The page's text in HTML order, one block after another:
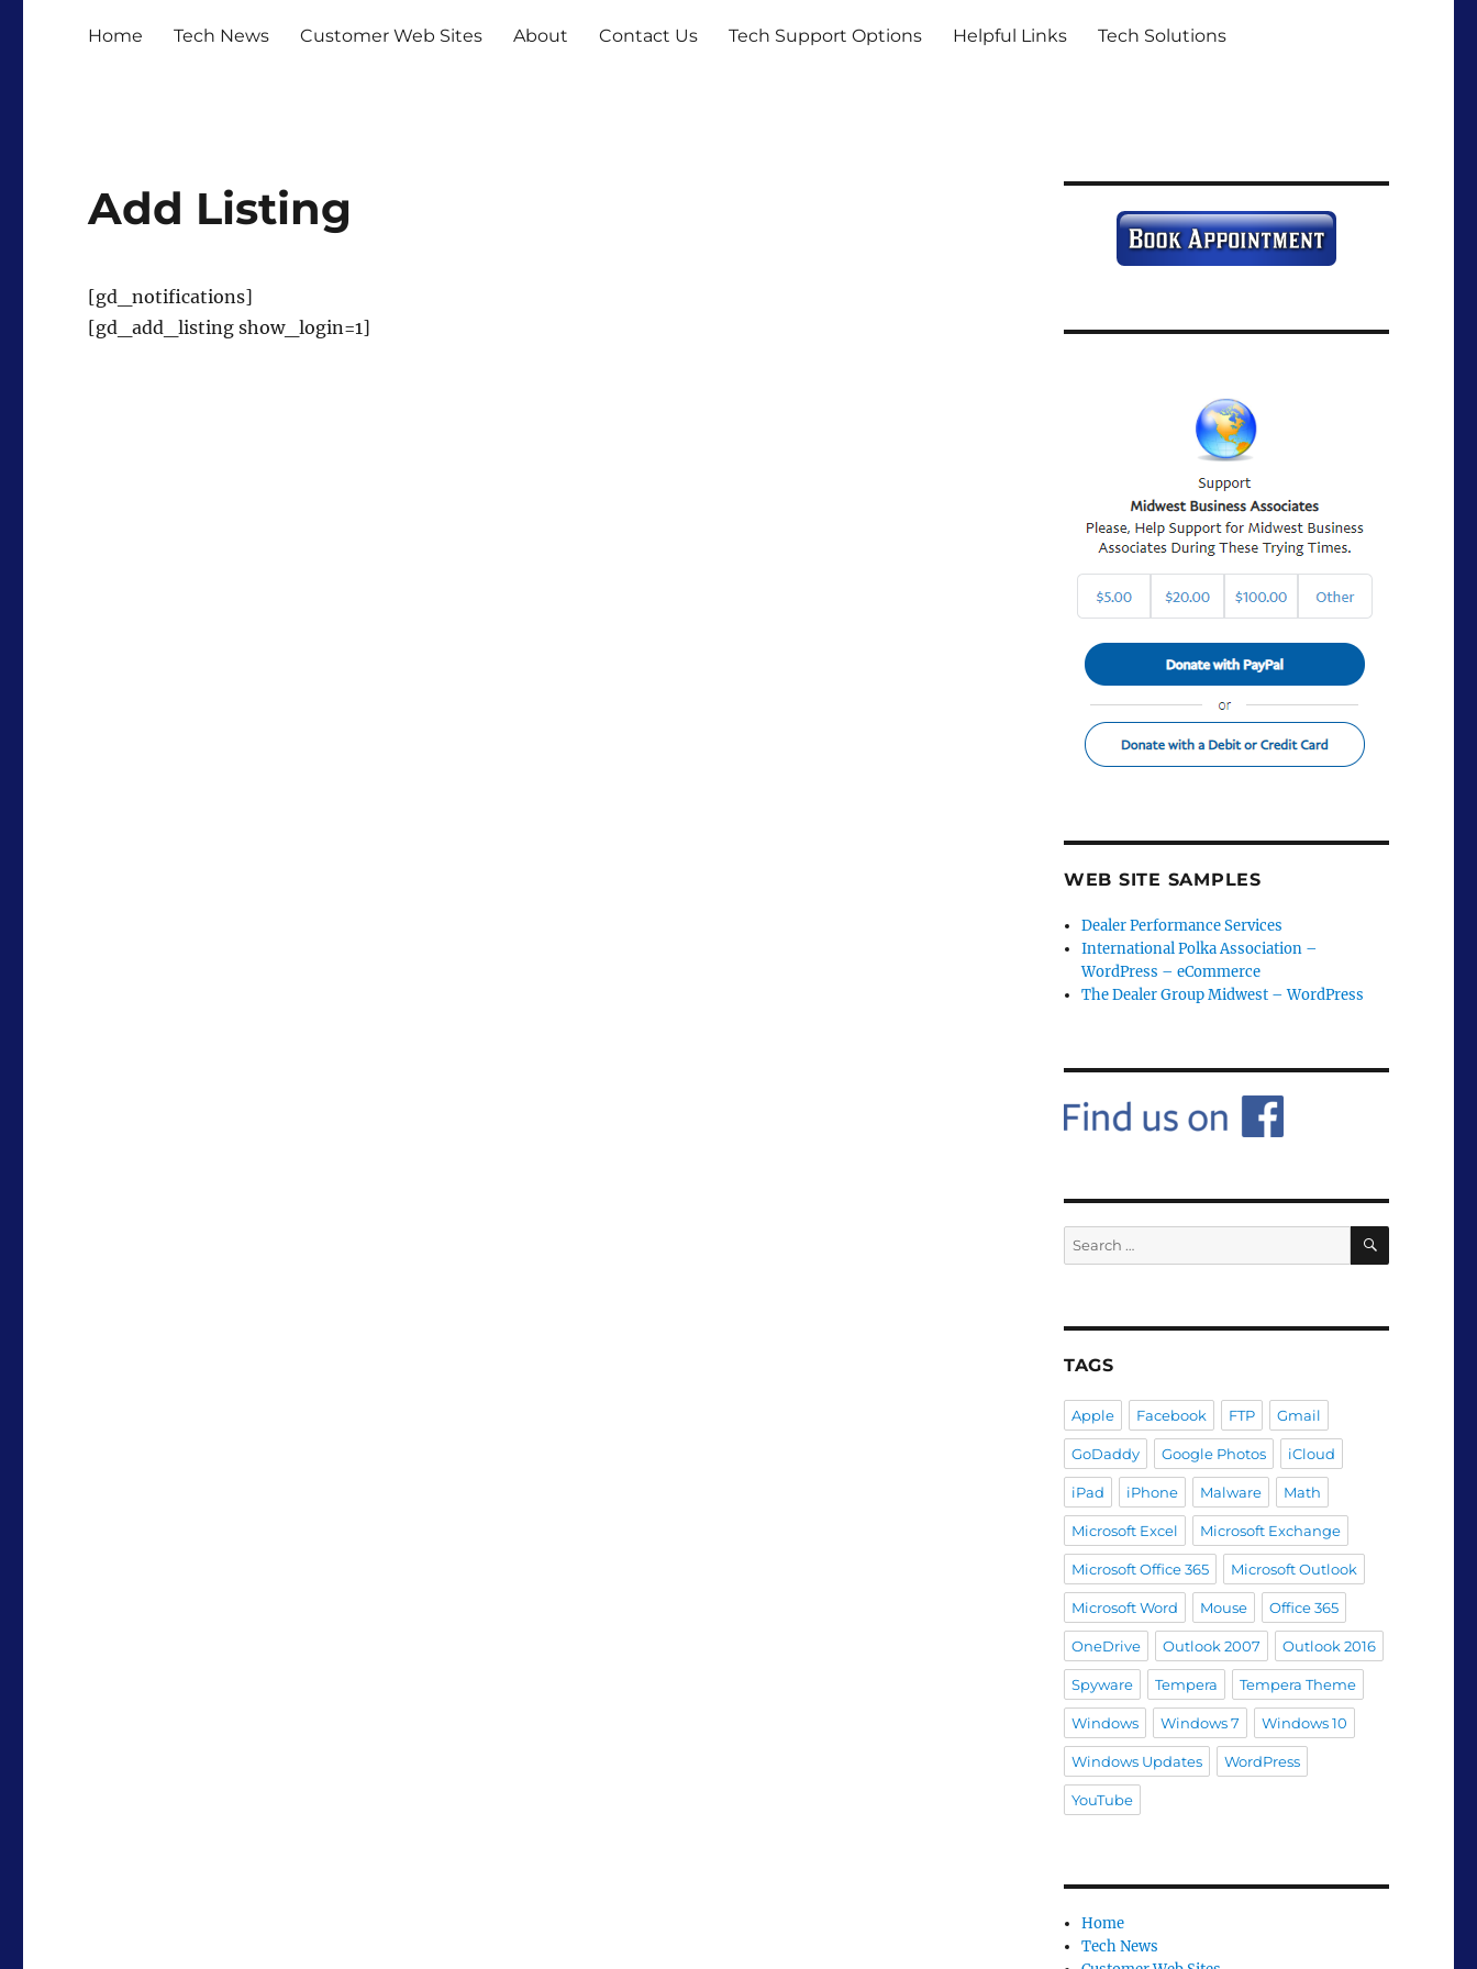
Home Tech News Customer Web Sites About Contact Us Tech Support Options Helpful Links Tech Solutions
Add Listing
[gd_notifications]
[gd_add_listing show_login=1]
WEB SITE SAMPLES
Dealer Performance Services
International Polka Association –
WordPress – eCommerce
The Dealer Group Midwest – WordPress
Search
for:
SEARCH
TAGS
Apple Facebook FTP Gmail
GoDaddy Google Photos iCloud
iPad iPhone Malware Math
Microsoft Excel Microsoft Exchange
Microsoft Office 365 Microsoft Outlook
Microsoft Word Mouse Office 365
OneDrive Outlook 2007 Outlook 2016
Spyware Tempera Tempera Theme
Windows Windows 7 Windows 10
Windows Updates WordPress
YouTube
Home
Tech News